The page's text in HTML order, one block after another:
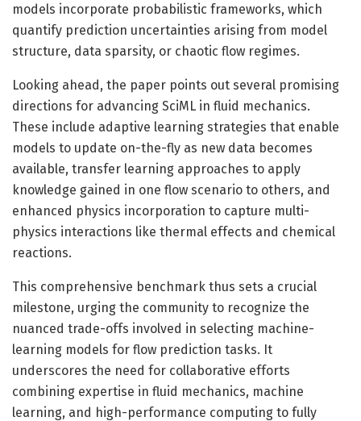
models incorporate probabilistic frameworks, which
quantify prediction uncertainties arising from model
structure, data sparsity, or chaotic flow regimes.
Looking ahead, the paper points out several promising
directions for advancing SciML in fluid mechanics.
These include adaptive learning strategies that enable
models to update on-the-fly as new data becomes
available, transfer learning approaches to apply
knowledge gained in one flow scenario to others, and
enhanced physics incorporation to capture multi-
physics interactions like thermal effects and chemical
reactions.
This comprehensive benchmark thus sets a crucial
milestone, urging the community to recognize the
nuanced trade-offs involved in selecting machine-
learning models for flow prediction tasks. It
underscores the need for collaborative efforts
combining expertise in fluid mechanics, machine
learning, and high-performance computing to fully